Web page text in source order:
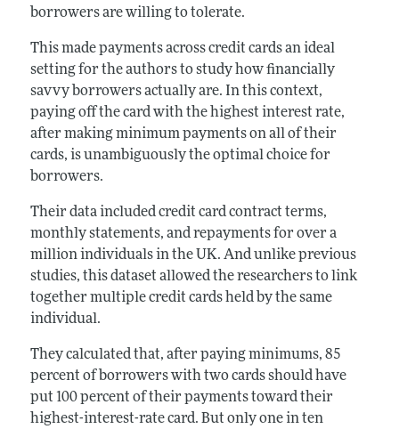
borrowers are willing to tolerate.
This made payments across credit cards an ideal
setting for the authors to study how financially
savvy borrowers actually are. In this context,
paying off the card with the highest interest rate,
after making minimum payments on all of their
cards, is unambiguously the optimal choice for
borrowers.
Their data included credit card contract terms,
monthly statements, and repayments for over a
million individuals in the UK. And unlike previous
studies, this dataset allowed the researchers to link
together multiple credit cards held by the same
individual.
They calculated that, after paying minimums, 85
percent of borrowers with two cards should have
put 100 percent of their payments toward their
highest-interest-rate card. But only one in ten